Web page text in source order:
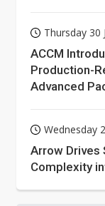
Thursday 30
ACCM
Production-
Advanced
Wednesday
Arrow Drives
Complexity